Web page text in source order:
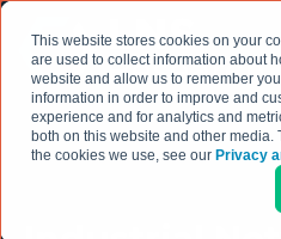
This website stores cookies on your
are used to collect information about
website and allow us to remember
information in order to improve and
experience and for analytics and
both on this website and other media.
the cookies we use, see our Privacy